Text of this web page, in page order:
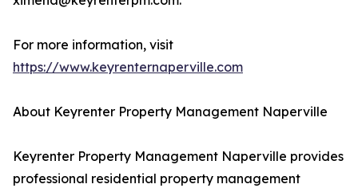
For more information, visit
https://www.keyrenternaperville.com
About Keyrenter Property Management Naperville
Keyrenter Property Management Naperville provides
professional residential property management